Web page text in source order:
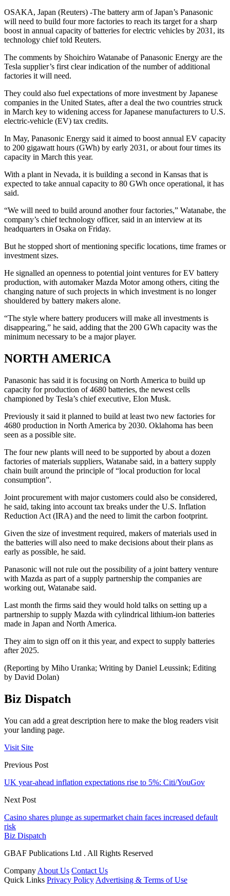
OSAKA, Japan (Reuters) -The battery arm of Japan’s Panasonic
will need to build four more factories to reach its target for a sharp
boost in annual capacity of batteries for electric vehicles by 2031, its
technology chief told Reuters.
The comments by Shoichiro Watanabe of Panasonic Energy are the
Tesla supplier’s first clear indication of the number of additional
factories it will need.
They could also fuel expectations of more investment by Japanese
companies in the United States, after a deal the two countries struck
in March key to widening access for Japanese manufacturers to U.S.
electric-vehicle (EV) tax credits.
In May, Panasonic Energy said it aimed to boost annual EV capacity
to 200 gigawatt hours (GWh) by early 2031, or about four times its
capacity in March this year.
With a plant in Nevada, it is building a second in Kansas that is
expected to take annual capacity to 80 GWh once operational, it has
said.
“We will need to build around another four factories,” Watanabe, the
company’s chief technology officer, said in an interview at its
headquarters in Osaka on Friday.
But he stopped short of mentioning specific locations, time frames or
investment sizes.
He signalled an openness to potential joint ventures for EV battery
production, with automaker Mazda Motor among others, citing the
changing nature of such projects in which investment is no longer
shouldered by battery makers alone.
“The style where battery producers will make all investments is
disappearing,” he said, adding that the 200 GWh capacity was the
minimum necessary to be a major player.
NORTH AMERICA
Panasonic has said it is focusing on North America to build up
capacity for production of 4680 batteries, the newest cells
championed by Tesla’s chief executive, Elon Musk.
Previously it said it planned to build at least two new factories for
4680 production in North America by 2030. Oklahoma has been
seen as a possible site.
The four new plants will need to be supported by about a dozen
factories of materials suppliers, Watanabe said, in a battery supply
chain built around the principle of “local production for local
consumption”.
Joint procurement with major customers could also be considered,
he said, taking into account tax breaks under the U.S. Inflation
Reduction Act (IRA) and the need to limit the carbon footprint.
Given the size of investment required, makers of materials used in
the batteries will also need to make decisions about their plans as
early as possible, he said.
Panasonic will not rule out the possibility of a joint battery venture
with Mazda as part of a supply partnership the companies are
working out, Watanabe said.
Last month the firms said they would hold talks on setting up a
partnership to supply Mazda with cylindrical lithium-ion batteries
made in Japan and North America.
They aim to sign off on it this year, and expect to supply batteries
after 2025.
(Reporting by Miho Uranka; Writing by Daniel Leussink; Editing
by David Dolan)
Biz Dispatch
You can add a great description here to make the blog readers visit
your landing page.
Visit Site
Previous Post
UK year-ahead inflation expectations rise to 5%: Citi/YouGov
Next Post
Casino shares plunge as supermarket chain faces increased default
risk
Biz Dispatch
GBAF Publications Ltd . All Rights Reserved
Company About Us Contact Us
Quick Links Privacy Policy Advertising & Terms of Use